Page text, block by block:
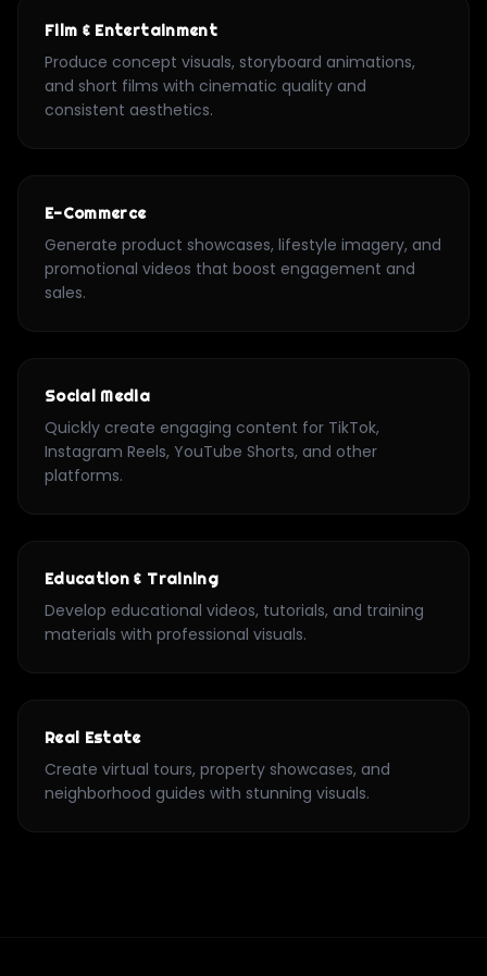
Film & Entertainment
Produce concept visuals, storyboard animations,
and short films with cinematic quality and
consistent aesthetics.
E-Commerce
Generate product showcases, lifestyle imagery, and
promotional videos that boost engagement and
sales.
Social Media
Quickly create engaging content for TikTok,
Instagram Reels, YouTube Shorts, and other
platforms.
Education & Training
Develop educational videos, tutorials, and training
materials with professional visuals.
Real Estate
Create virtual tours, property showcases, and
neighborhood guides with stunning visuals.